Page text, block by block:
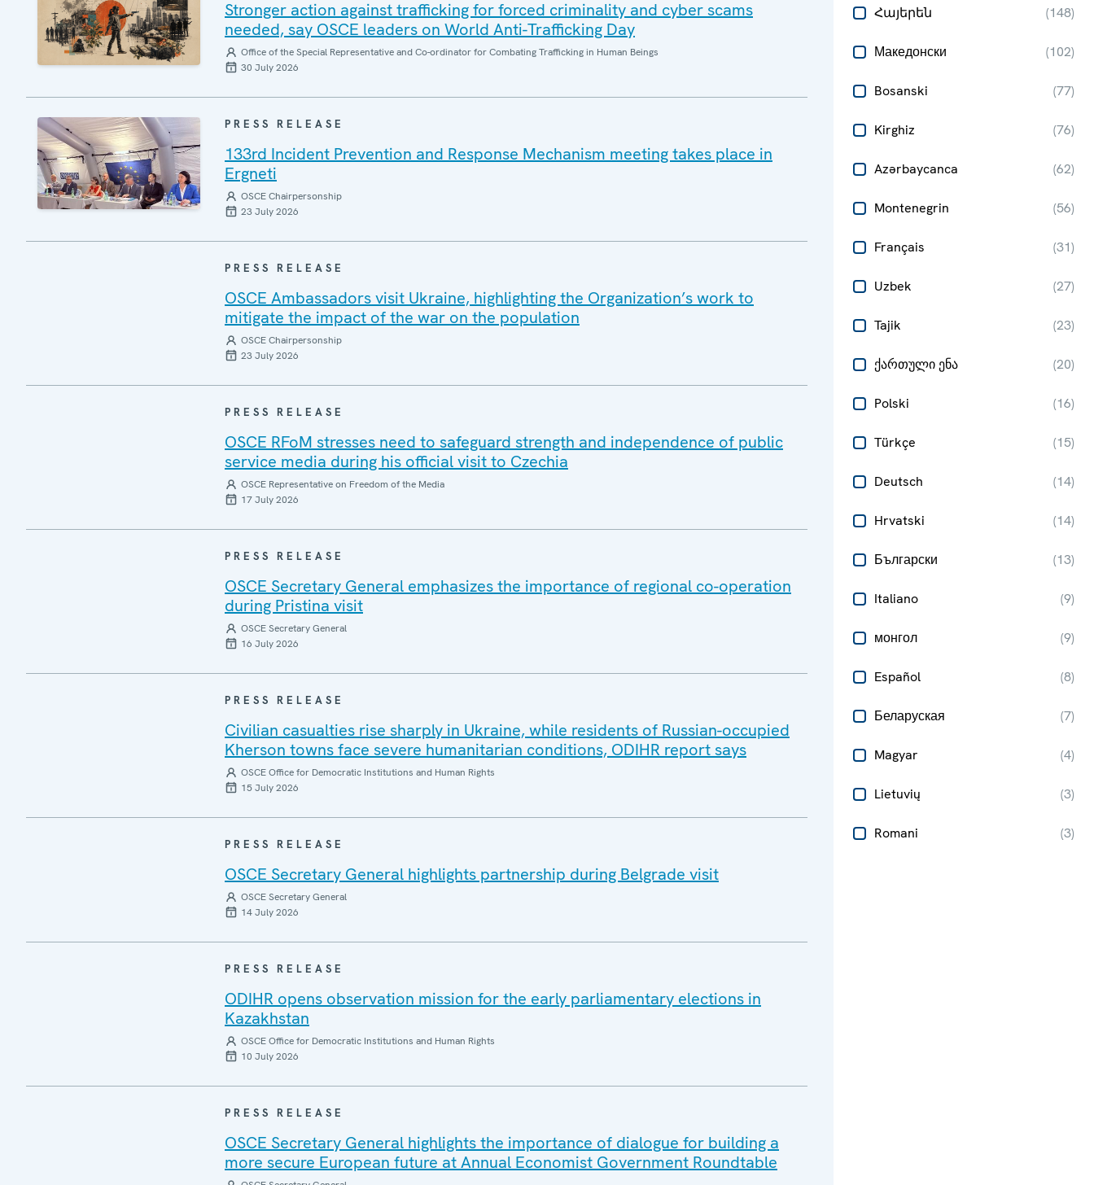
Հայերեն (148)
Македонски (102)
Bosanski (77)
Kirghiz (76)
Azərbaycanca (62)
Montenegrin (56)
Français (31)
Uzbek (27)
Tajik (23)
ქართული ენა (20)
Polski (16)
Türkçe (15)
Deutsch (14)
Hrvatski (14)
Български (13)
Italiano (9)
монгол (9)
Español (8)
Беларуская (7)
Magyar (4)
Lietuvių (3)
Romani (3)
Stronger action against trafficking for forced criminality and cyber scams
needed, say OSCE leaders on World Anti-Trafficking Day
Office of the Special Representative and Co-ordinator for Combating Trafficking in Human Beings
30 July 2026
PRESS RELEASE
133rd Incident Prevention and Response Mechanism meeting takes place in
Ergneti
OSCE Chairpersonship
23 July 2026
PRESS RELEASE
OSCE Ambassadors visit Ukraine, highlighting the Organization’s work to
mitigate the impact of the war on the population
OSCE Chairpersonship
23 July 2026
PRESS RELEASE
OSCE RFoM stresses need to safeguard strength and independence of public
service media during his official visit to Czechia
OSCE Representative on Freedom of the Media
17 July 2026
PRESS RELEASE
OSCE Secretary General emphasizes the importance of regional co-operation
during Pristina visit
OSCE Secretary General
16 July 2026
PRESS RELEASE
Civilian casualties rise sharply in Ukraine, while residents of Russian-occupied
Kherson towns face severe humanitarian conditions, ODIHR report says
OSCE Office for Democratic Institutions and Human Rights
15 July 2026
PRESS RELEASE
OSCE Secretary General highlights partnership during Belgrade visit
OSCE Secretary General
14 July 2026
PRESS RELEASE
ODIHR opens observation mission for the early parliamentary elections in
Kazakhstan
OSCE Office for Democratic Institutions and Human Rights
10 July 2026
PRESS RELEASE
OSCE Secretary General highlights the importance of dialogue for building a
more secure European future at Annual Economist Government Roundtable